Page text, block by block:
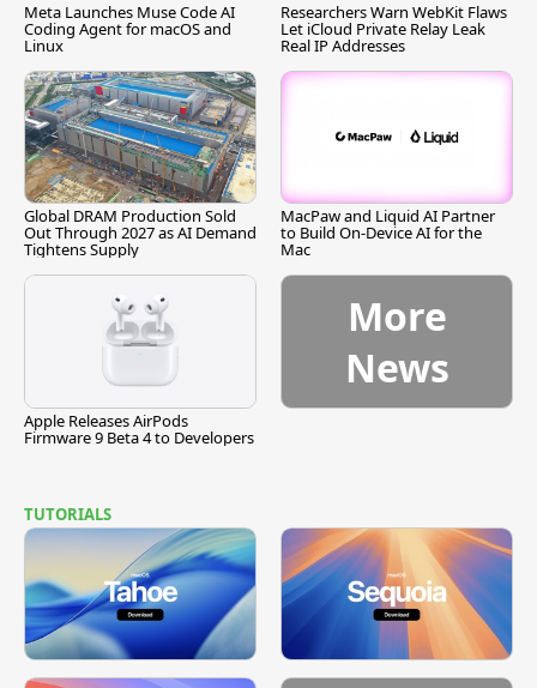
Meta Launches Muse Code AI
Coding Agent for macOS and
Linux
Researchers Warn WebKit Flaws
Let iCloud Private Relay Leak
Real IP Addresses
Global DRAM Production Sold
Out Through 2027 as AI Demand
Tightens Supply
MacPaw and Liquid AI Partner
to Build On-Device AI for the
Mac
Apple Releases AirPods
Firmware 9 Beta 4 to Developers
More
News
TUTORIALS